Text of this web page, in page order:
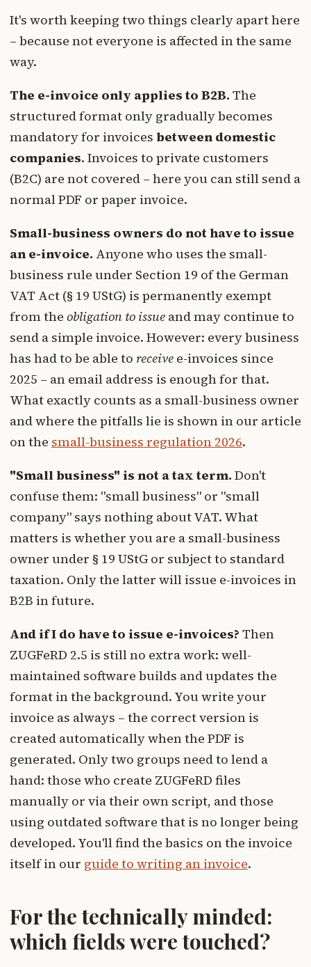
It's worth keeping two things clearly apart here
– because not everyone is affected in the same
way.
The e-invoice only applies to B2B. The
structured format only gradually becomes
mandatory for invoices between domestic
companies. Invoices to private customers
(B2C) are not covered – here you can still send a
normal PDF or paper invoice.
Small-business owners do not have to issue
an e-invoice. Anyone who uses the small-
business rule under Section 19 of the German
VAT Act (§ 19 UStG) is permanently exempt
from the obligation to issue and may continue to
send a simple invoice. However: every business
has had to be able to receive e-invoices since
2025 – an email address is enough for that.
What exactly counts as a small-business owner
and where the pitfalls lie is shown in our article
on the small-business regulation 2026.
"Small business" is not a tax term. Don't
confuse them: "small business" or "small
company" says nothing about VAT. What
matters is whether you are a small-business
owner under § 19 UStG or subject to standard
taxation. Only the latter will issue e-invoices in
B2B in future.
And if I do have to issue e-invoices? Then
ZUGFeRD 2.5 is still no extra work: well-
maintained software builds and updates the
format in the background. You write your
invoice as always – the correct version is
created automatically when the PDF is
generated. Only two groups need to lend a
hand: those who create ZUGFeRD files
manually or via their own script, and those
using outdated software that is no longer being
developed. You'll find the basics on the invoice
itself in our guide to writing an invoice.
For the technically minded:
which fields were touched?